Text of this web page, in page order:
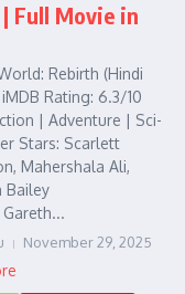
Full Movie in
Rebirth (Hindi
Rating: 6.3/10
| Adventure | Sci-
Stars: Scarlett
Mahershala Ali,
Bailey
November 29, 2025